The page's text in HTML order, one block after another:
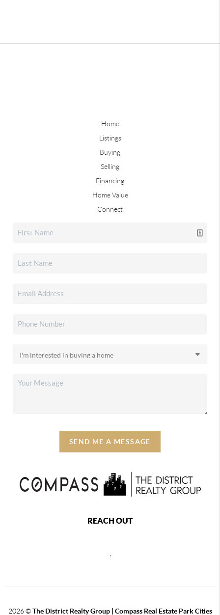
Home
Listings
Buying
Selling
Financing
Home Value
Connect
SEND ME A MESSAGE
REACH OUT
2026©The District Realty Group | Compass Real Estate Park Cities